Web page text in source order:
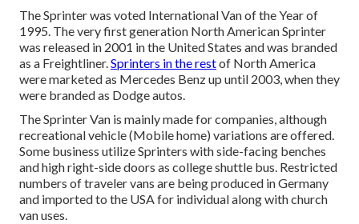
The Sprinter was voted International Van of the Year of
1995. The very first generation North American Sprinter
was released in 2001 in the United States and was branded
as a Freightliner.Sprinters in the restof North America
were marketed as Mercedes Benz up until 2003, when they
were branded as Dodge autos.
The Sprinter Van is mainly made for companies, although
recreational vehicle (Mobile home) variations are offered.
Some business utilize Sprinters with side-facing benches
and high right-side doors as college shuttle bus. Restricted
numbers of traveler vans are being produced in Germany
and imported to the USA for individual along with church
van uses.